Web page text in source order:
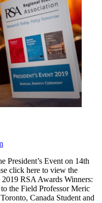
President’s Event on 14th
click here to view the
RSA Awards Winners:
the Field Professor Meric
Canada Student and